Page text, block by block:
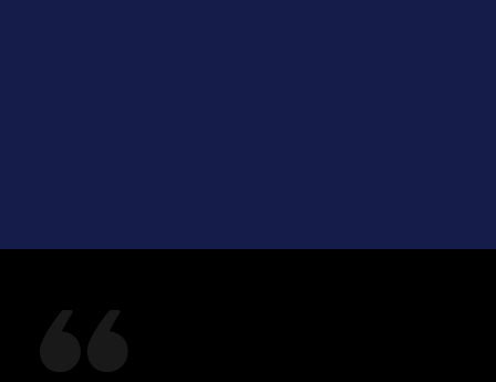
See what our